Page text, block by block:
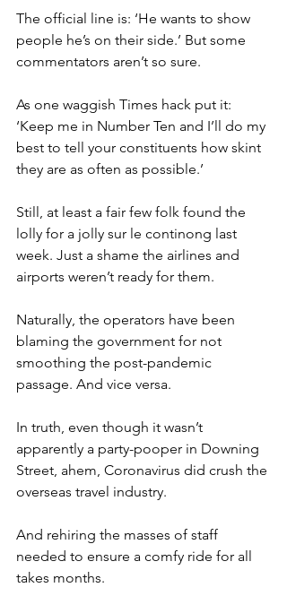
The official line is: ‘He wants to show
people he’s on their side.’ But some
commentators aren’t so sure.
As one waggish Times hack put it:
‘Keep me in Number Ten and I’ll do my
best to tell your constituents how skint
they are as often as possible.’
Still, at least a fair few folk found the
lolly for a jolly sur le continong last
week. Just a shame the airlines and
airports weren’t ready for them.
Naturally, the operators have been
blaming the government for not
smoothing the post-pandemic
passage. And vice versa.
In truth, even though it wasn’t
apparently a party-pooper in Downing
Street, ahem, Coronavirus did crush the
overseas travel industry.
And rehiring the masses of staff
needed to ensure a comfy ride for all
takes months.